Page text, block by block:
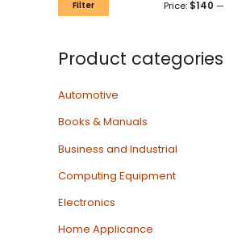
Filter Price: $140 —
Product categories
Automotive
Books & Manuals
Business and Industrial
Computing Equipment
Electronics
Home Applicance